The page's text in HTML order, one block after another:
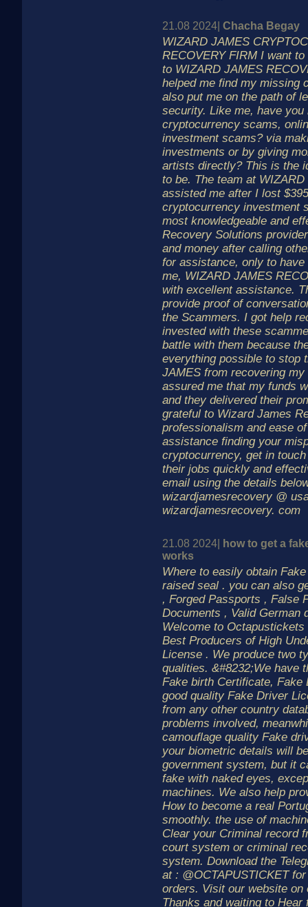
21.08 2024| Chacha Begay
WIZARD JAMES
RECOVERY FIRM I want
to WIZARD JAMES
helped me find my missing
also put me on the path of
security. Like me, have you
cryptocurrency scams,
investment scams? via
investments or by giving
artists directly? This is the
to be. The team at
assisted me after I lost
cryptocurrency investment
most knowledgeable and
Recovery Solutions
and money after calling
for assistance, only to
me, WIZARD JAMES
with excellent assistance.
provide proof of
the Scammers. I got help
invested with these
battle with them because
everything possible to stop
JAMES from recovering
assured me that my funds
and they delivered their
grateful to Wizard James
professionalism and ease
assistance finding your
cryptocurrency, get in
their jobs quickly and
email using the details
wizardjamesrecovery @
wizardjamesrecovery. com
21.08 2024|
how to get a
works
Where to easily obtain
raised seal . you can also
, Forged Passports , False
Documents , Valid German
Welcome to
Best Producers of High
License . We produce two
qualities. &#8232;We have
Fake birth Certificate, Fake
good quality Fake Driver
from any other country
problems involved,
camouflage quality Fake
your biometric details will
government system, but it
fake with naked eyes,
machines. We also help
How to become a real
smoothly. the use of
Clear your Criminal record
court system or criminal
system. Download the
at : @OCTAPUSTICKET
orders. Visit our website
Thanks and waiting to Hear